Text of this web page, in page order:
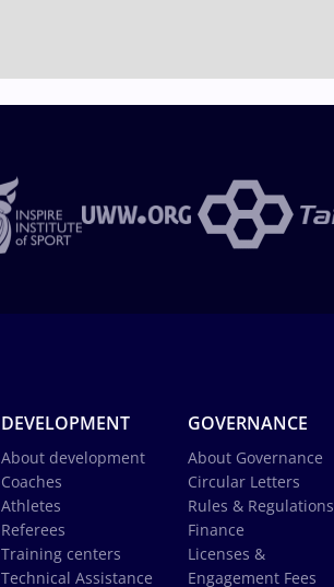
DEVELOPMENT
About development
Coaches
Athletes
Referees
Training centers
Technical Assistance
GOVERNANCE
About Governance
Circular Letters
Rules & Regulations
Finance
Licenses &
Engagement Fees